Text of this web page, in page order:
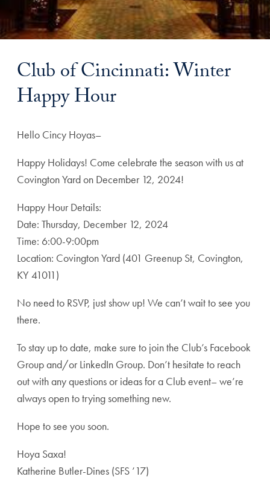
Club of Cincinnati: Winter
Happy Hour
Hello Cincy Hoyas–
Happy Holidays! Come celebrate the season with us at
Covington Yard on December 12, 2024!
Happy Hour Details:
Date: Thursday, December 12, 2024
Time: 6:00-9:00pm
Location: Covington Yard (401 Greenup St, Covington,
KY 41011)
No need to RSVP, just show up! We can’t wait to see you
there.
To stay up to date, make sure to join the Club’s Facebook
Group and/or LinkedIn Group. Don’t hesitate to reach
out with any questions or ideas for a Club event– we’re
always open to trying something new.
Hope to see you soon.
Hoya Saxa!
Katherine Butler-Dines (SFS ’17)